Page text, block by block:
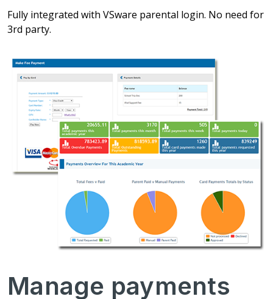
Fully integrated with VSware parental login. No need for
3rd party.
Manage payments